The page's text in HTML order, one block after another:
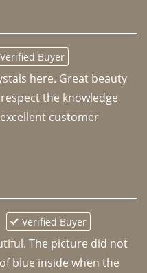
Verified Buyer
here. Great beauty
the knowledge
customer
Verified Buyer
The picture did not
blue inside when the